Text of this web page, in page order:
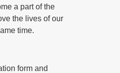
a part of the
the lives of our
time.
form and